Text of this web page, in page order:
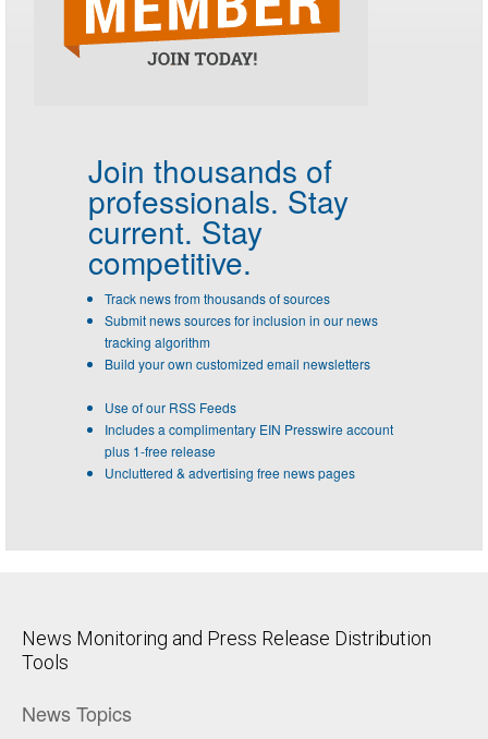
Join thousands of
professionals. Stay
current. Stay
competitive.
Track news from thousands of sources
Submit news sources for inclusion in our news
tracking algorithm
Build your own customized email newsletters
Use of our RSS Feeds
Includes a complimentary EIN Presswire account
plus 1-free release
Uncluttered & advertising free news pages
News Monitoring and Press Release Distribution
Tools
News Topics